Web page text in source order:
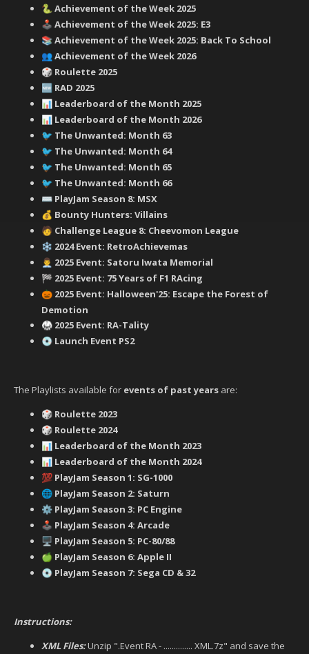
🐍 Achievement of the Week 2025
🕹️ Achievement of the Week 2025: E3
📚 Achievement of the Week 2025: Back To School
👥 Achievement of the Week 2026
🎲 Roulette 2025
🆕 RAD 2025
📊 Leaderboard of the Month 2025
📊 Leaderboard of the Month 2026
🐦 ‍ The Unwanted: Month 63
🐦 ‍ The Unwanted: Month 64
🐦 ‍ The Unwanted: Month 65
🐦 ‍ The Unwanted: Month 66
⌨️ PlayJam Season 8: MSX
💰 Bounty Hunters: Villains
🧑 ‍ Challenge League 8: Cheevomon League
❄️ 2024 Event: RetroAchievemas
👨‍💼 2025 Event: Satoru Iwata Memorial
🏁 2025 Event: 75 Years of F1 RAcing
🎃 2025 Event: Halloween'25: Escape the Forest of
Demotion
🥋 2025 Event: RA-Tality
💿 Launch Event PS2
The Playlists available for events of past years are:
🎲 Roulette 2023
🎲 Roulette 2024
📊 Leaderboard of the Month 2023
📊 Leaderboard of the Month 2024
💯 PlayJam Season 1: SG-1000
🌐 PlayJam Season 2: Saturn
⚙️ PlayJam Season 3: PC Engine
🕹️ PlayJam Season 4: Arcade
🖥️ PlayJam Season 5: PC-80/88
🍏 PlayJam Season 6: Apple II
💿 PlayJam Season 7: Sega CD & 32
Instructions:
XML Files:Unzip ".Event RA - .............. XML.7z" and save the